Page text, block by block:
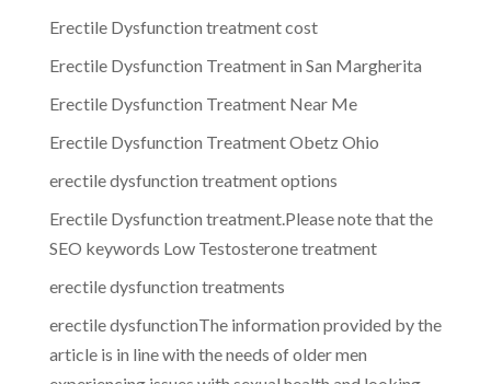
Erectile Dysfunction treatment cost
Erectile Dysfunction Treatment in San Margherita
Erectile Dysfunction Treatment Near Me
Erectile Dysfunction Treatment Obetz Ohio
erectile dysfunction treatment options
Erectile Dysfunction treatment.Please note that the
SEO keywords Low Testosterone treatment
erectile dysfunction treatments
erectile dysfunctionThe information provided by the
article is in line with the needs of older men